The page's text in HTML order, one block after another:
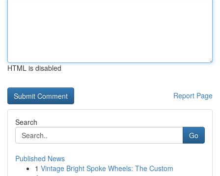
HTML is disabled
Report Page
Search
Go
Published News
1 Vintage Bright Spoke Wheels: The Custom